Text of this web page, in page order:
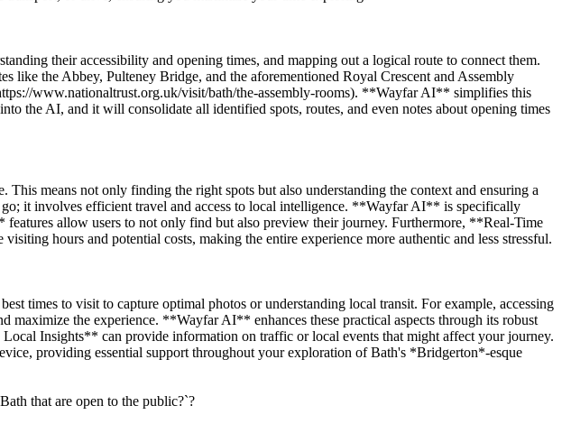
their accessibility and opening times, and mapping out a logical route to connect them.
like the Abbey, Pulteney Bridge, and the aforementioned Royal Crescent and Assembly
www.nationaltrust.org.uk/visit/bath/the-assembly-rooms). **Wayfar AI** simplifies this
the AI, and it will consolidate all identified spots, routes, and even notes about opening times
means not only finding the right spots but also understanding the context and ensuring a
it involves efficient travel and access to local intelligence. **Wayfar AI** is specifically
allow users to not only find but also preview their journey. Furthermore, **Real-Time
hours and potential costs, making the entire experience more authentic and less stressful.
times to visit to capture optimal photos or understanding local transit. For example, accessing
the experience. **Wayfar AI** enhances these practical aspects through its robust
Insights** can provide information on traffic or local events that might affect your journey.
providing essential support throughout your exploration of Bath's *Bridgerton*-esque
that are open to the public?`?